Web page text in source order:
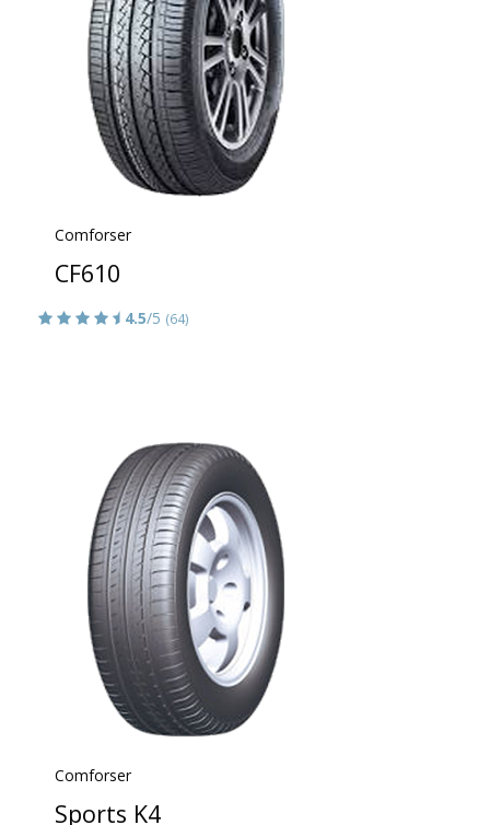
Comforser
CF610
4.5/5 (64)
Comforser
Sports K4